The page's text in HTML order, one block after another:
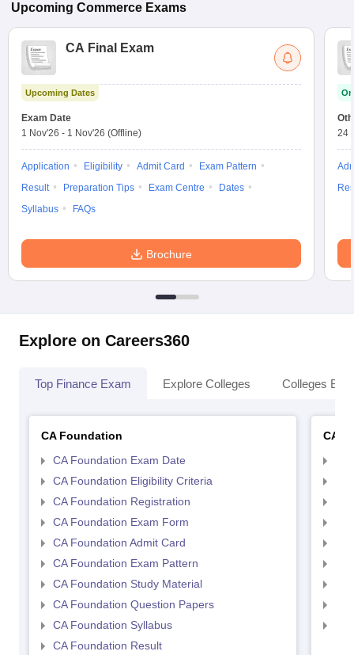
Upcoming Commerce Exams
CA Final Exam
Upcoming Dates
Exam Date
1 Nov'26 - 1 Nov'26 (Offline)
Application Eligibility Admit Card
Exam Pattern
Result
Preparation Tips Exam Centre
Dates
Syllabus
FAQs
Brochure
24
Explore on Careers360
Top Finance Exam Explore Colleges Colleges By
CA Foundation
CA Foundation Exam Date
CA Foundation Eligibility Criteria
CA Foundation Registration
CA Foundation Exam Form
CA Foundation Admit Card
CA Foundation Exam Pattern
CA Foundation Study Material
CA Foundation Question Papers
CA Foundation Syllabus
CA Foundation Result
CA